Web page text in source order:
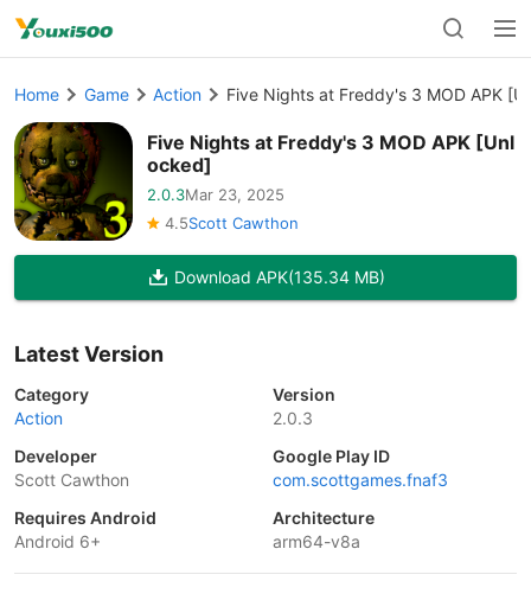
Home Game Action Five Nights at Freddy's 3 MOD APK
Five Nights at Freddy's 3 MOD APK [Unl
ocked]
2.0.3Mar 23, 2025
4.5Scott Cawthon
Download APK(135.34 MB)
Latest Version
Category
Action
Version
2.0.3
Developer
Scott Cawthon
Google Play ID
com.scottgames.fnaf3
Requires Android
Android 6+
Architecture
arm64-v8a